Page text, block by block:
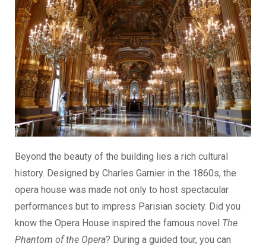
Beyond the beauty of the building lies a rich cultural
history. Designed by Charles Garnier in the 1860s, the
opera house was made not only to host spectacular
performances but to impress Parisian society. Did you
know the Opera House inspired the famous novel The
Phantom of the Opera? During a guided tour, you can